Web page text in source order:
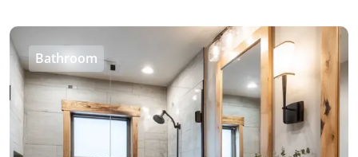
Bathroom